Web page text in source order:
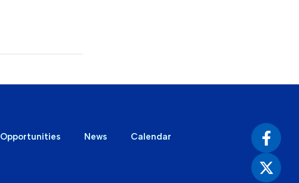
Opportunities News Calendar